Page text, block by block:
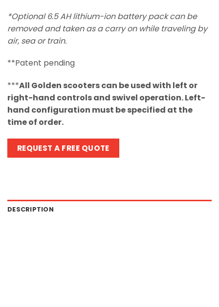
*Optional 6.5 AH lithium-ion battery pack can be
removed and taken as a carry on while traveling by
air, sea or train.
**Patent pending
***All Golden scooters can be used with left or
right-hand controls and swivel operation. Left-
hand configuration must be specified at the
time of order.
REQUEST A FREE QUOTE
DESCRIPTION